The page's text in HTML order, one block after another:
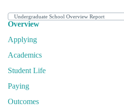
Overview
Applying
Academics
Student Life
Paying
Outcomes